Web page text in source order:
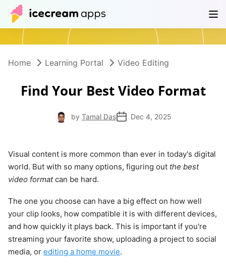
Products Help Center
Home Learning Portal Video Editing
Find Your Best Video Format
by Tamal Das Dec 4, 2025
Visual content is more common than ever in today's digital
world. But with so many options, figuring out the best
video formatcan be hard.
The one you choose can have a big effect on how well
your clip looks, how compatible it is with different devices,
and how quickly it plays back. This is important if you're
streaming your favorite show, uploading a project to social
media, or editing a home movie.